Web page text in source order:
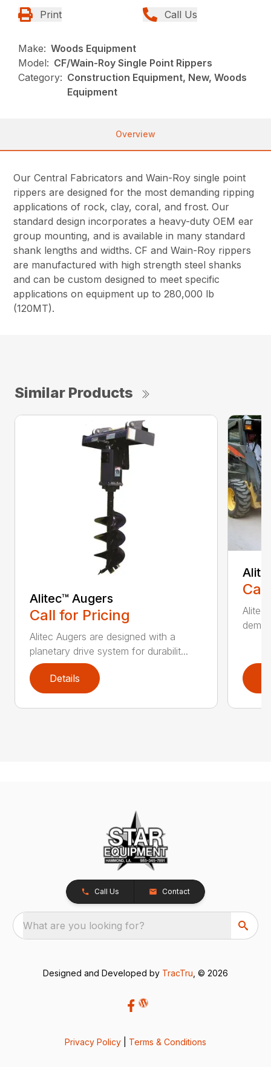
Print Call Us
Make: Woods Equipment
Model: CF/Wain-Roy Single Point Rippers
Category: Construction Equipment, New, Woods
Equipment
Overview
Our Central Fabricators and Wain-Roy single point
rippers are designed for the most demanding ripping
applications of rock, clay, coral, and frost. Our
standard design incorporates a heavy-duty OEM ear
group mounting, and is available in many standard
shank lengths and widths. CF and Wain-Roy rippers
are manufactured with high strength steel shanks
and can be custom designed to meet specific
applications on equipment up to 280,000 lb
(120MT).
Similar Products
Alitec™ Augers
Call for Pricing
Alitec Augers are designed with a
planetary drive system for durabilit...
Details
Alitec
Call Us Contact
What are you looking for?
Designed and Developed by TracTru , © 2026
Privacy Policy Terms & Conditions